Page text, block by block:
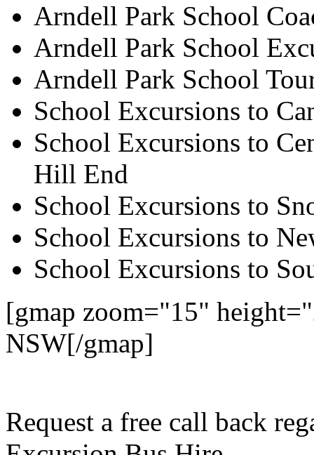
Arndell Park School
Arndell Park School
Arndell Park School
School Excursions to
School Excursions to
Hill End
School Excursions to
School Excursions to
School Excursions to
[gmap zoom="15"
NSW[/gmap]
Request a free call back